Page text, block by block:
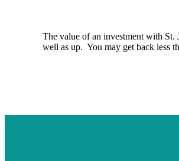
The value of an investment with St.
well as up. You may get back less